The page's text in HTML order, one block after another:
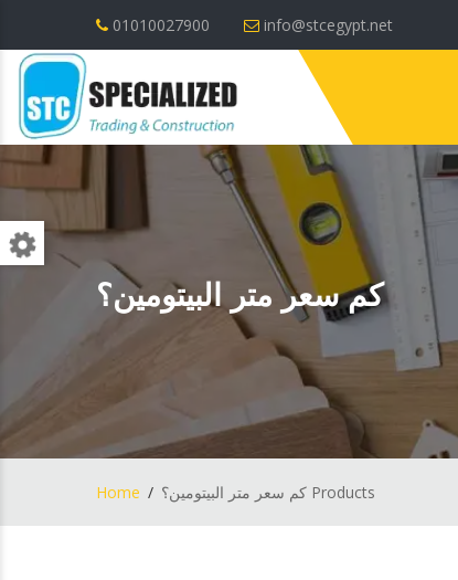
01010027900 info@stcegypt.net
كم سعر متر البيتومين؟
Home كم سعر متر البيتومين؟ Products